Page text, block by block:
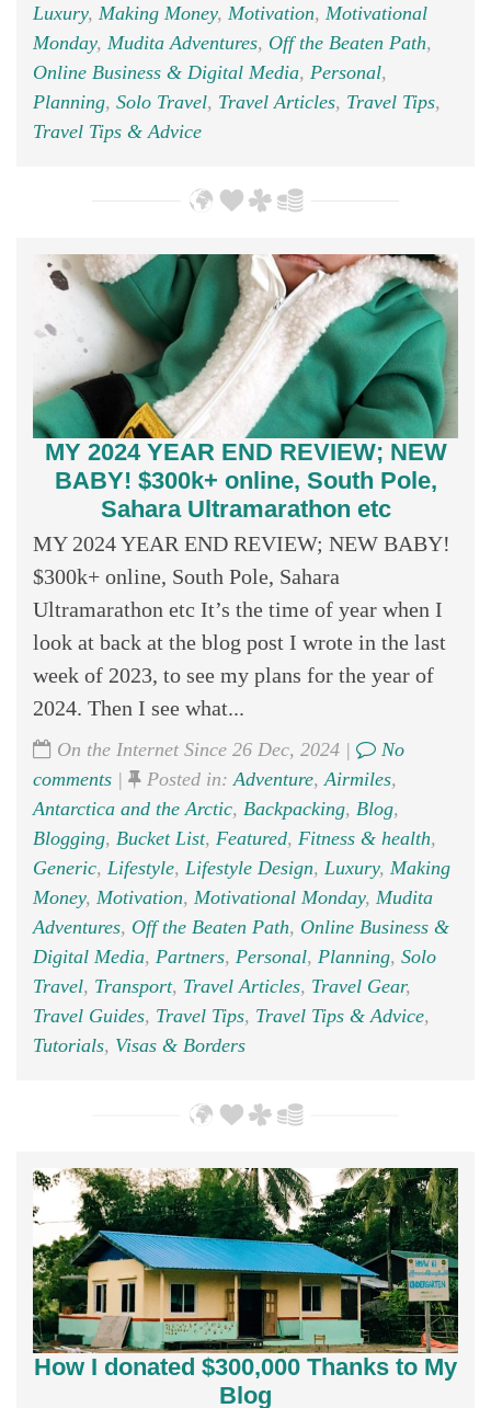
Luxury, Making Money, Motivation, Motivational
Monday, Mudita Adventures, Off the Beaten Path,
Online Business & Digital Media, Personal,
Planning, Solo Travel, Travel Articles, Travel Tips,
Travel Tips & Advice
MY 2024 YEAR END REVIEW; NEW
BABY! $300k+ online, South Pole,
Sahara Ultramarathon etc
MY 2024 YEAR END REVIEW; NEW BABY!
$300k+ online, South Pole, Sahara
Ultramarathon etc It’s the time of year when I
look at back at the blog post I wrote in the last
week of 2023, to see my plans for the year of
2024. Then I see what...
On the Internet Since 26 Dec, 2024 |
No
comments | Posted in:Adventure,Airmiles,
Antarctica and the Arctic, Backpacking, Blog,
Blogging, Bucket List, Featured, Fitness & health,
Generic, Lifestyle, Lifestyle Design, Luxury, Making
Money, Motivation, Motivational Monday, Mudita
Adventures, Off the Beaten Path, Online Business &
Digital Media, Partners, Personal, Planning, Solo
Travel, Transport, Travel Articles, Travel Gear,
Travel Guides, Travel Tips, Travel Tips & Advice,
Tutorials, Visas & Borders
How I donated $300,000 Thanks to My
Blog